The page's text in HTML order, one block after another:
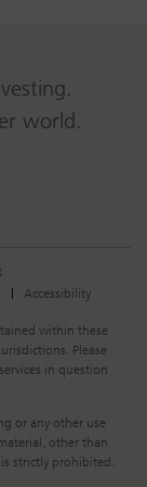
world.
Accessibility
within these
Please
in question
or any other use
other than
strictly prohibited.